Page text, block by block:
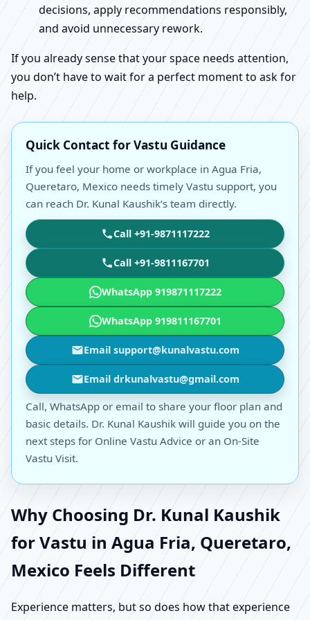
decisions, apply recommendations responsibly,
and avoid unnecessary rework.
If you already sense that your space needs attention,
you don’t have to wait for a perfect moment to ask for
help.
Quick Contact for Vastu Guidance
If you feel your home or workplace in Agua Fria,
Queretaro, Mexico needs timely Vastu support, you
can reach Dr. Kunal Kaushik’s team directly.
Call +91-9871117222
Call +91-9811167701
WhatsApp 919871117222
WhatsApp 919811167701
Email support@kunalvastu.com
Email drkunalvastu@gmail.com
Call, WhatsApp or email to share your floor plan and
basic details. Dr. Kunal Kaushik will guide you on the
next steps for Online Vastu Advice or an On-Site
Vastu Visit.
Why Choosing Dr. Kunal Kaushik
for Vastu in Agua Fria, Queretaro,
Mexico Feels Different
Experience matters, but so does how that experience